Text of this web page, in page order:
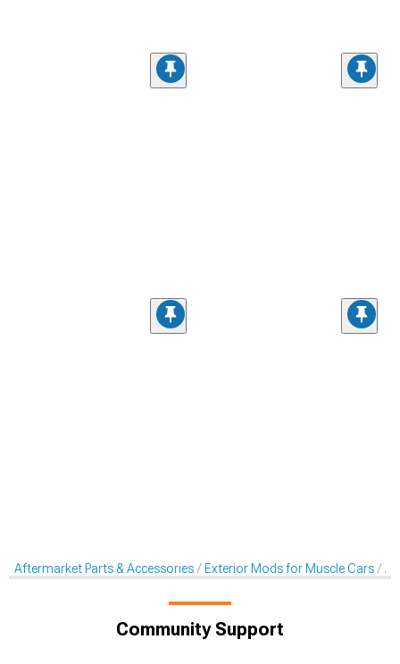
Aftermarket Parts & Accessories Exterior Mods for Muscle Cars
Community Support